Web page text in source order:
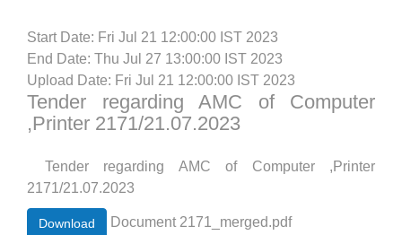
Start Date: Fri Jul 21 12:00:00 IST 2023
End Date: Thu Jul 27 13:00:00 IST 2023
Upload Date: Fri Jul 21 12:00:00 IST 2023
Tender regarding AMC of Computer
,Printer 2171/21.07.2023
Tender regarding AMC of Computer ,Printer
2171/21.07.2023
Download Document 2171_merged.pdf